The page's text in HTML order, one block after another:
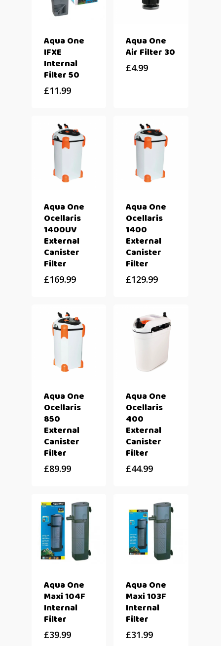
Aqua One
IFXE
Internal
Filter 50
£11.99
Aqua One
Air Filter 30
£4.99
Aqua One
Ocellaris
1400UV
External
Canister
Filter
£169.99
Aqua One
Ocellaris
1400
External
Canister
Filter
£129.99
Aqua One
Ocellaris
850
External
Canister
Filter
£89.99
Aqua One
Ocellaris
400
External
Canister
Filter
£44.99
Aqua One
Maxi 104F
Internal
Filter
£39.99
Aqua One
Maxi 103F
Internal
Filter
£31.99